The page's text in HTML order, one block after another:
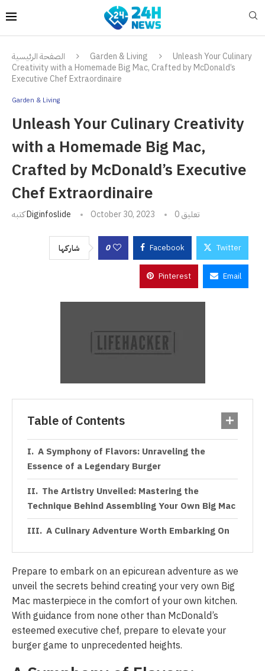
الصفحة الرئيسية Garden & Living
Unleash Your Culinary
Creativity with a Homemade Big Mac, Crafted by McDonald’s
Executive Chef Extraordinaire
Garden & Living
Unleash Your Culinary Creativity
with a Homemade Big Mac,
Crafted by McDonald’s Executive
Chef Extraordinaire
كتبهDiginfoslide October 30, 2023 0 تعليق
شاركها 0 Facebook Twitter
Pinterest Email
Table of Contents
A Symphony of Flavors: Unraveling the
Essence of a Legendary Burger
The Artistry Unveiled: Mastering the
Technique Behind Assembling Your Own Big Mac
A Culinary Adventure Worth Embarking On
Prepare to embark on an epicurean adventure as we
unveil the secrets behind creating your very own Big
Mac masterpiece in the comfort of your own kitchen.
With guidance from none other than McDonald’s
esteemed executive chef, prepare to elevate your
burger game to unprecedented heights.